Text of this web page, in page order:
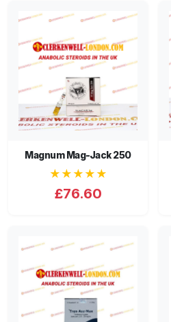
Magnum Mag-Jack 250
★★★★★
£76.60